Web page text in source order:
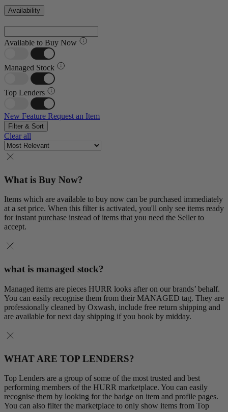
Availability
Available to Buy Now
Managed Stock
Top Lenders
New Feature Request an Item
Filter & Sort
Clear all
What is Buy Now?
Items which are available to buy now can be purchased immediately
at a set price. When this filter is activated, you'll only see items ready
for instant purchase instead of items that you need the Seller to
accept.
what is managed stock?
Managed items are pieces HURR looks after on our brands’ behalf.
You can easily recognise them from their MANAGED tag. They are
professionally cleaned by Oxwash, include free return shipping and
are available for next day shipping if you book by midday.
WHAT ARE TOP LENDERS?
Top Lenders are a group of some of the most trusted and best
performing members of the HURR marketplace. You can easily
recognise them by looking for the badge on item and profile pages.
You can also filter the marketplace to only show items from Top